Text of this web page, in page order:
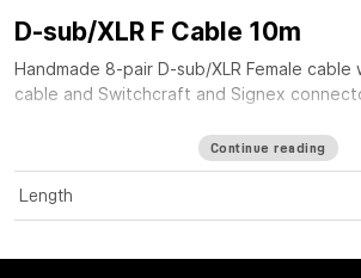
D-sub/XLR F Cable 10m
Handmade 8-pair D-sub/XLR Female cable
cable and Switchcraft and Signex
Continue reading
Length